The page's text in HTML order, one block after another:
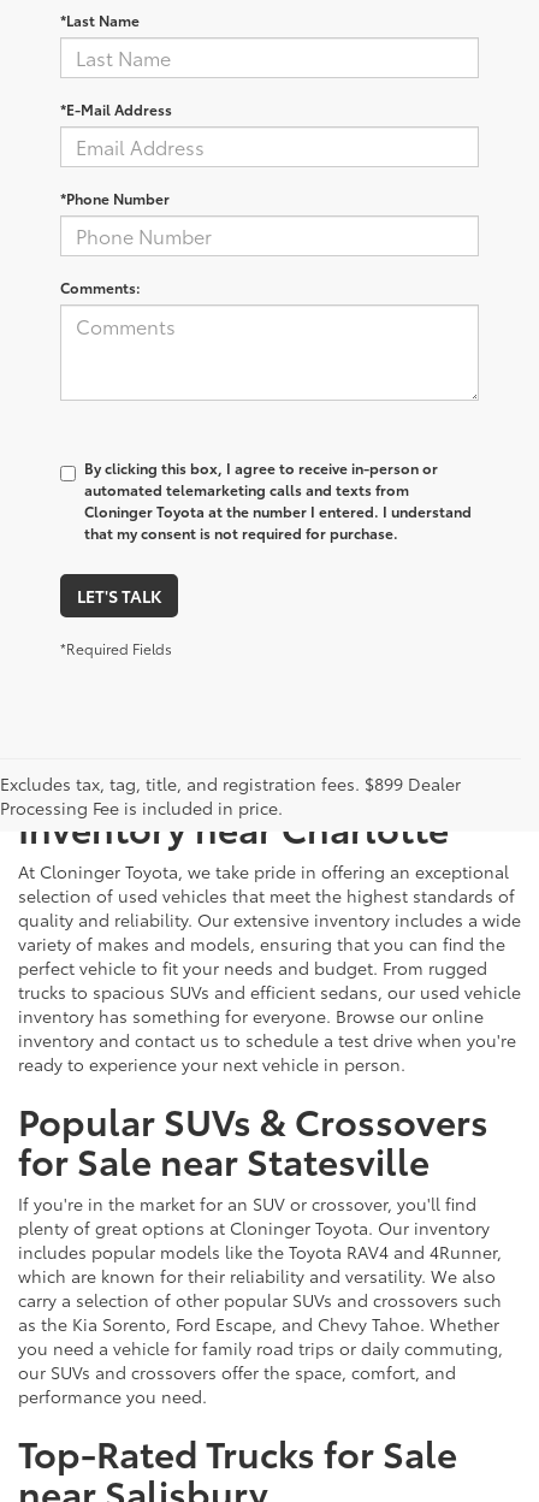
*Last Name
*E-Mail Address
*Phone Number
Comments:
By clicking this box, I agree to receive in-person or
automated telemarketing calls and texts from
Cloninger Toyota at the number I entered. I understand
that my consent is not required for purchase.
LET'S TALK
*Required Fields
Excludes tax, tag, title, and registration fees. $899 Dealer
Processing Fee is included in price.
Explore Our Extensive Used
Inventory near Charlotte
At Cloninger Toyota, we take pride in offering an exceptional
selection of used vehicles that meet the highest standards of
quality and reliability. Our extensive inventory includes a wide
variety of makes and models, ensuring that you can find the
perfect vehicle to fit your needs and budget. From rugged
trucks to spacious SUVs and efficient sedans, our used vehicle
inventory has something for everyone. Browse our online
inventory and contact us to schedule a test drive when you're
ready to experience your next vehicle in person.
Popular SUVs & Crossovers
for Sale near Statesville
If you're in the market for an SUV or crossover, you'll find
plenty of great options at Cloninger Toyota. Our inventory
includes popular models like the Toyota RAV4 and 4Runner,
which are known for their reliability and versatility. We also
carry a selection of other popular SUVs and crossovers such
as the Kia Sorento, Ford Escape, and Chevy Tahoe. Whether
you need a vehicle for family road trips or daily commuting,
our SUVs and crossovers offer the space, comfort, and
performance you need.
Top-Rated Trucks for Sale
near Salisbury